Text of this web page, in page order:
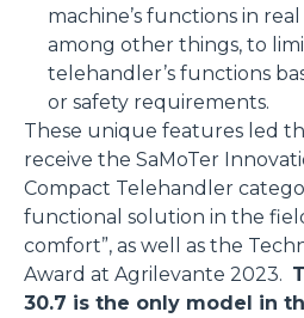
machine’s functions in
among other things, to
telehandler’s functions
or safety requirements.
These unique features led
receive the SaMoTer
Compact Telehandler
functional solution in the
comfort”, as well as the
Award at Agrilevante 2023.
30.7 is the only model in